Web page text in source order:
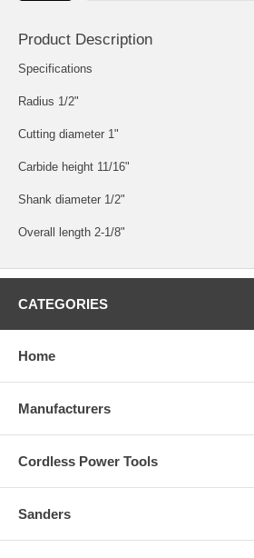
Product Description
Specifications
Radius 1/2"
Cutting diameter 1"
Carbide height 11/16"
Shank diameter 1/2"
Overall length 2-1/8"
CATEGORIES
Home
Manufacturers
Cordless Power Tools
Sanders